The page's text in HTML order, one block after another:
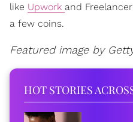
like Upwork and
a few coins.
Featured image by
HOT STORIES